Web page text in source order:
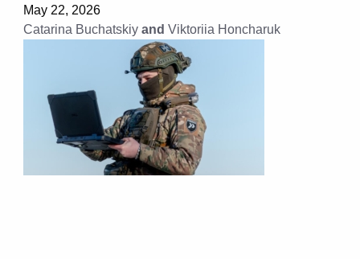
May 22, 2026
Catarina Buchatskiy and Viktoriia Honcharuk